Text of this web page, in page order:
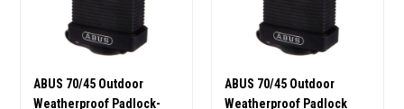
ABUS 70/45 Outdoor
Weatherproof Padlock-
ABUS 70/45 Outdoor
Weatherproof Padlock